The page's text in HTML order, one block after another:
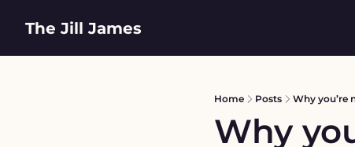
The Jill James
Home Posts Why you’re
Why